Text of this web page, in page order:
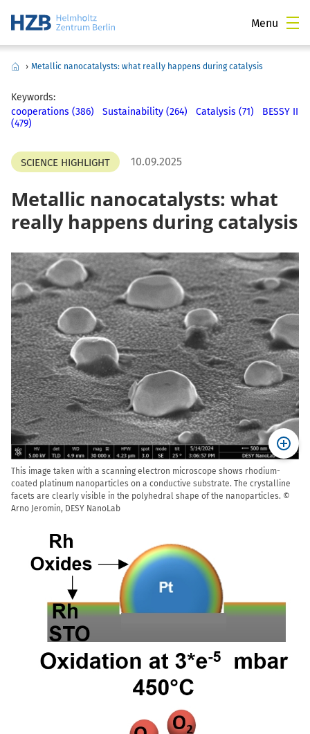
Menu
› Metallic nanocatalysts: what really happens during catalysis
Keywords:
cooperations (386)
Sustainability (264) Catalysis (71)
BESSY II
(479)
SCIENCE HIGHLIGHT 10.09.2025
Metallic nanocatalysts: what
really happens during catalysis
This image taken with a scanning electron microscope shows rhodium-
coated platinum nanoparticles on a conductive substrate. The crystalline
facets are clearly visible in the polyhedral shape of the nanoparticles. ©
Arno Jeromin, DESY NanoLab